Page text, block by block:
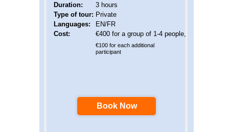
Duration:
Type of tour:
Languages:
Cost:
3 hours
Private
EN/FR
€400 for a group of 1-4 people,
Book Now
€100 for each additional
participant